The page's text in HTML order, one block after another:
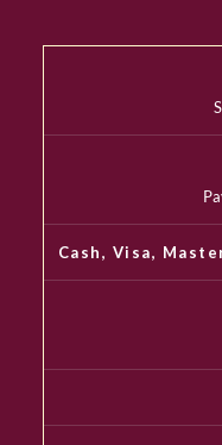
Cash, Visa,